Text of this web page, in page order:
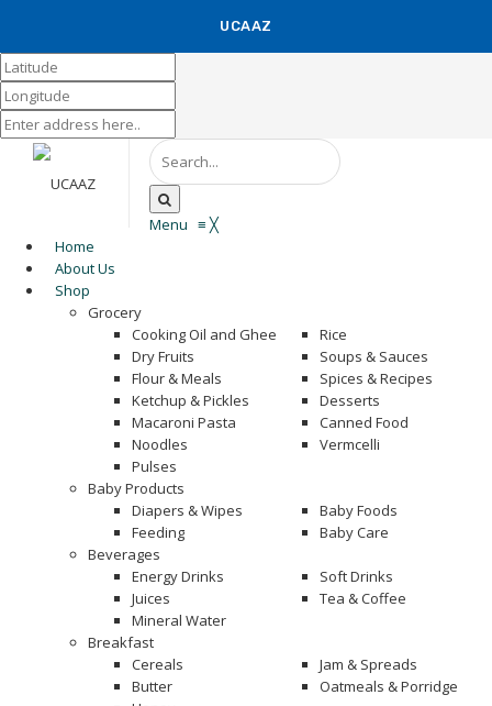
UCAAZ
Menu ≡ ╳
Home
About Us
Shop
Grocery
Cooking Oil and Ghee
Dry Fruits
Flour & Meals
Ketchup & Pickles
Macaroni Pasta
Noodles
Pulses
Rice
Soups & Sauces
Spices & Recipes
Desserts
Canned Food
Vermcelli
Baby Products
Diapers & Wipes
Feeding
Baby Foods
Baby Care
Beverages
Energy Drinks
Juices
Mineral Water
Soft Drinks
Tea & Coffee
Breakfast
Cereals
Butter
Jam & Spreads
Oatmeals & Porridge